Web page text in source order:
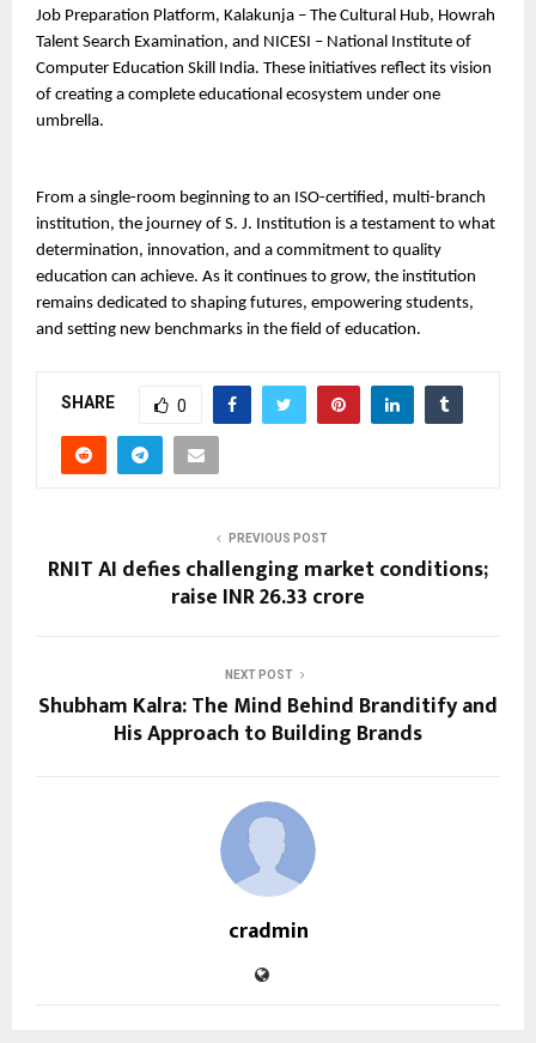
Job Preparation Platform, Kalakunja – The Cultural Hub, Howrah
Talent Search Examination, and NICESI – National Institute of
Computer Education Skill India. These initiatives reflect its vision
of creating a complete educational ecosystem under one
umbrella.
From a single-room beginning to an ISO-certified, multi-branch
institution, the journey of S. J. Institution is a testament to what
determination, innovation, and a commitment to quality
education can achieve. As it continues to grow, the institution
remains dedicated to shaping futures, empowering students,
and setting new benchmarks in the field of education.
SHARE 0
PREVIOUS POST
RNIT AI defies challenging market conditions;
raise INR 26.33 crore
NEXT POST
Shubham Kalra: The Mind Behind Branditify and
His Approach to Building Brands
cradmin